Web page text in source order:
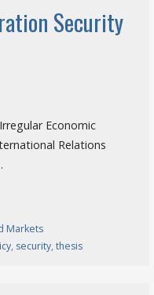
Security
Economic
Relations
Markets
, security, thesis